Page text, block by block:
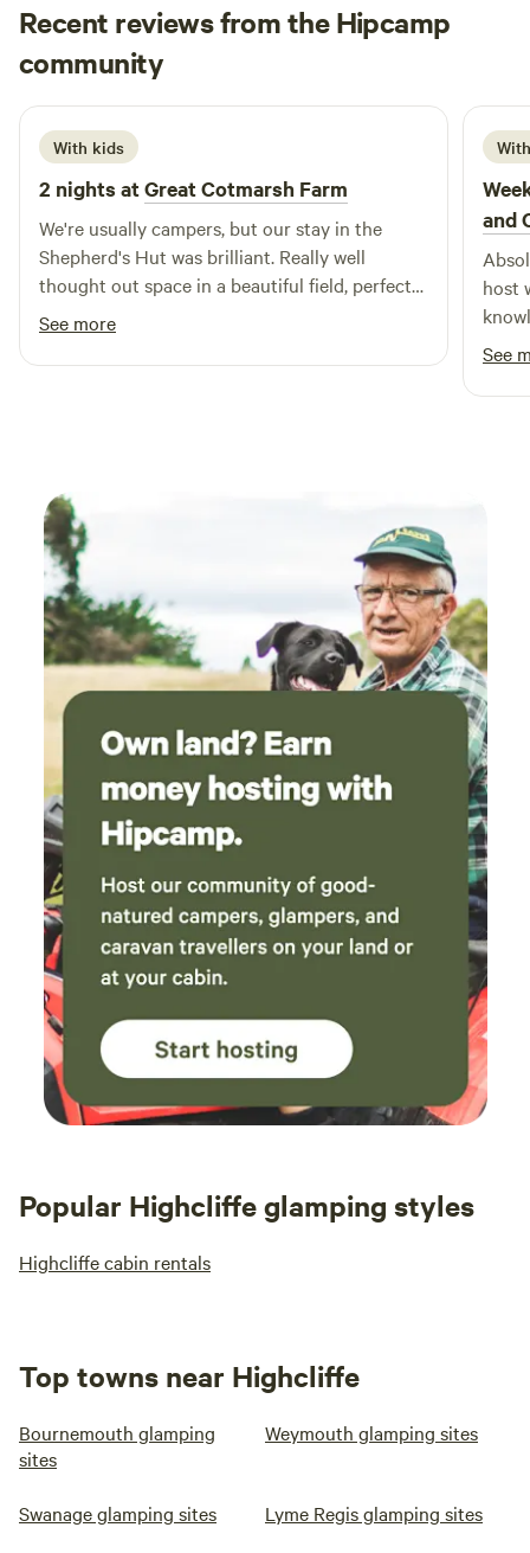
Recent reviews from the Hipcamp
community
B Beth
1 week ago
With kids
2 nights atGreat Cotmarsh Farm
We're usually campers, but our stay in the
Shepherd's Hut was brilliant. Really well
thought out space in a beautiful field, perfect
for sunrises as well as sunsets. We had great
fun with the firepit/bbq! The kids loved
spotting rabbits and making friends with the
See more
and
host
See
Popular Highcliffe glamping styles
Highcliffe cabin rentals
Top towns near Highcliffe
Bournemouth glamping
sites
Weymouth glamping sites
Swanage glamping sites Lyme Regis glamping sites